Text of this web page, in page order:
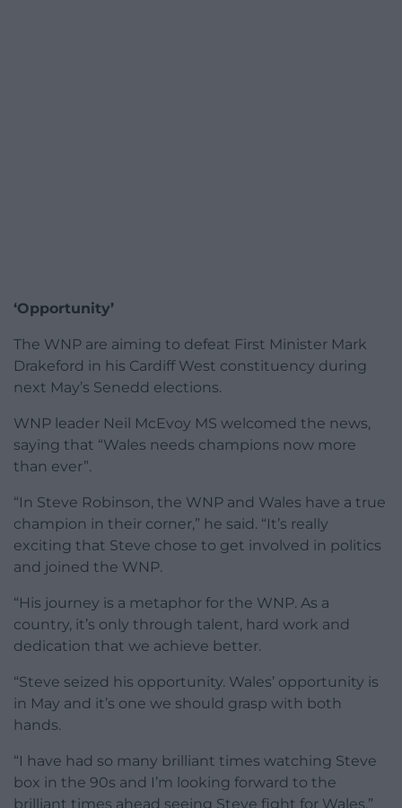
‘Opportunity’
The WNP are aiming to defeat First Minister Mark
Drakeford in his Cardiff West constituency during
next May’s Senedd elections.
WNP leader Neil McEvoy MS welcomed the news,
saying that “Wales needs champions now more
than ever”.
“In Steve Robinson, the WNP and Wales have a true
champion in their corner,” he said. “It’s really
exciting that Steve chose to get involved in politics
and joined the WNP.
“His journey is a metaphor for the WNP. As a
country, it’s only through talent, hard work and
dedication that we achieve better.
“Steve seized his opportunity. Wales’ opportunity is
in May and it’s one we should grasp with both
hands.
“I have had so many brilliant times watching Steve
box in the 90s and I’m looking forward to the
brilliant times ahead seeing Steve fight for Wales.”